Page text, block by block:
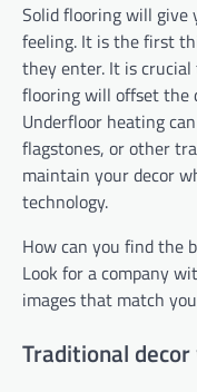
Solid flooring will give
feeling. It is the first
they enter. It is
flooring will offset the
Underfloor heating
flagstones, or other
maintain your decor
technology.
How can you find the
Look for a company
images that match
Traditional